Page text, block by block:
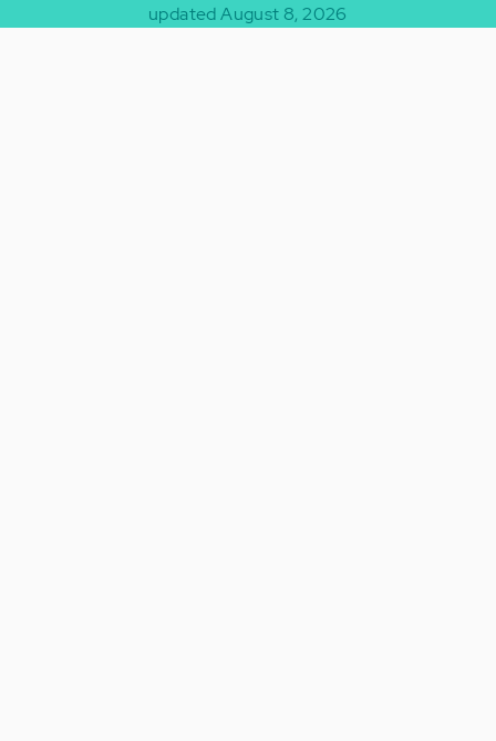
updated August 8, 2026